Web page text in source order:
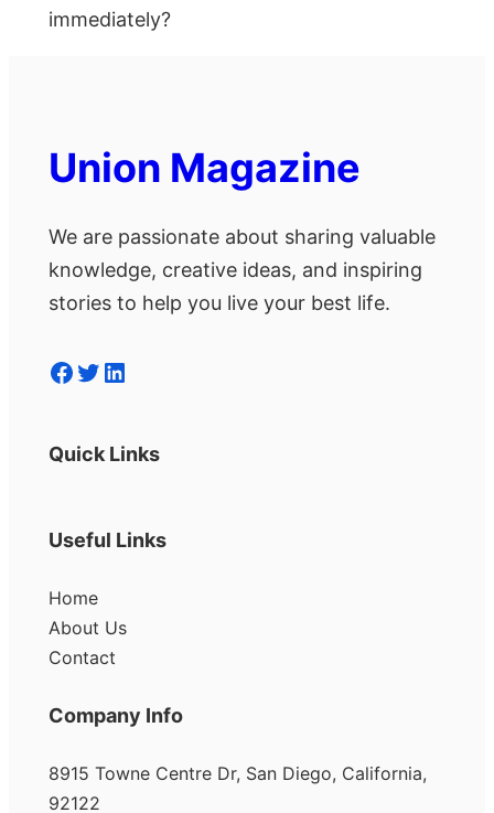
immediately?
Union Magazine
We are passionate about sharing valuable
knowledge, creative ideas, and inspiring
stories to help you live your best life.
Facebook Twitter LinkedIn
Quick Links
Useful Links
Home
About Us
Contact
Company Info
8915 Towne Centre Dr, San Diego, California,
92122